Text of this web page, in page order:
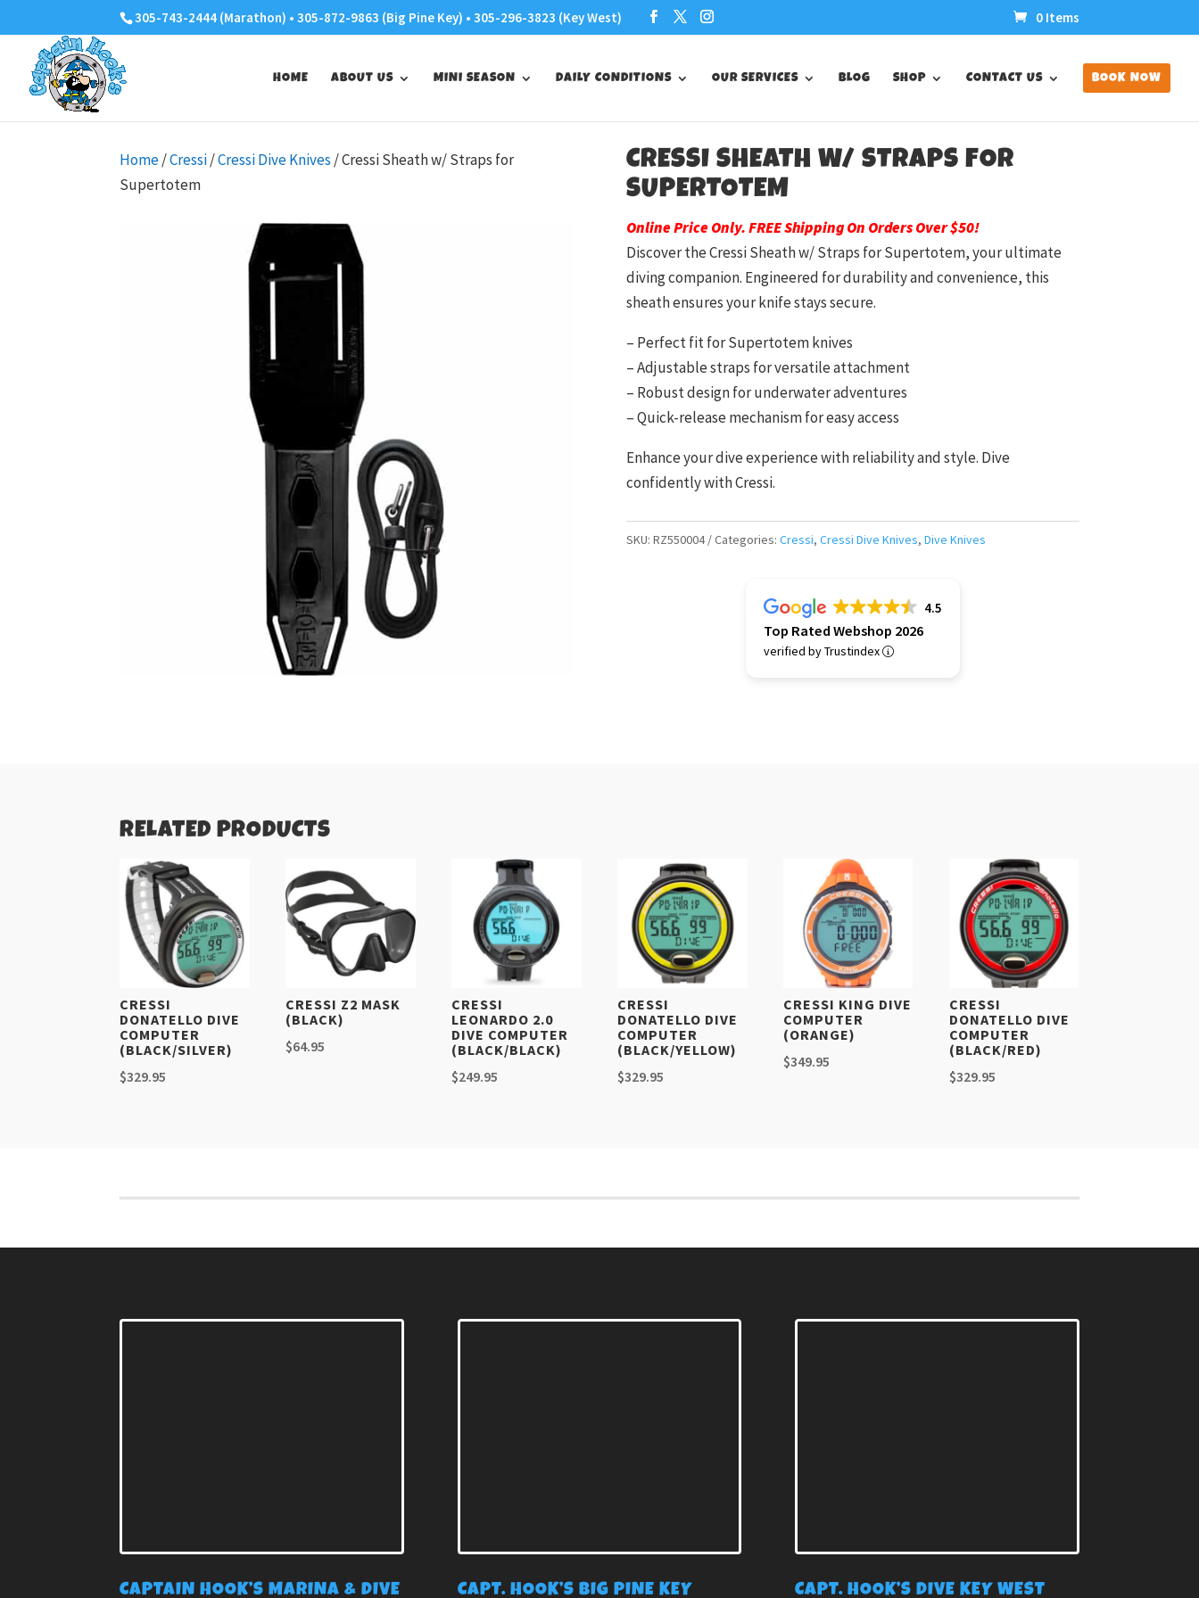
305-743-2444 (Marathon) • 305-872-9863 (Big Pine Key) • 305-296-3823 (Key West) 0 Items
HOME ABOUT US MINI SEASON DAILY CONDITIONS OUR SERVICES BLOG SHOP CONTACT US BOOK NOW
Home/Cressi/Cressi Dive Knives / Cressi Sheath w/ Straps for
Supertotem
CRESSI SHEATH W/ STRAPS FOR
SUPERTOTEM
Online Price Only. FREE Shipping On Orders Over $50!
Discover the Cressi Sheath w/ Straps for Supertotem, your ultimate
diving companion. Engineered for durability and convenience, this
sheath ensures your knife stays secure.
– Perfect fit for Supertotem knives
– Adjustable straps for versatile attachment
– Robust design for underwater adventures
– Quick-release mechanism for easy access
Enhance your dive experience with reliability and style. Dive
confidently with Cressi.
SKU: RZ550004 Categories: Cressi, Cressi Dive Knives, Dive Knives
4.5
Top Rated Webshop 2026
verified by Trustindex
RELATED PRODUCTS
CRESSI
DONATELLO DIVE
COMPUTER
(BLACK/SILVER)
$329.95
CRESSI Z2 MASK
(BLACK)
$64.95
CRESSI
LEONARDO 2.0
DIVE COMPUTER
(BLACK/BLACK)
$249.95
CRESSI
DONATELLO DIVE
COMPUTER
(BLACK/YELLOW)
$329.95
CRESSI KING DIVE
COMPUTER
(ORANGE)
$349.95
CRESSI
DONATELLO DIVE
COMPUTER
(BLACK/RED)
$329.95
CAPTAIN HOOK’S MARINA & DIVE CAPT. HOOK’S BIG PINE KEY CAPT. HOOK’S DIVE KEY WEST